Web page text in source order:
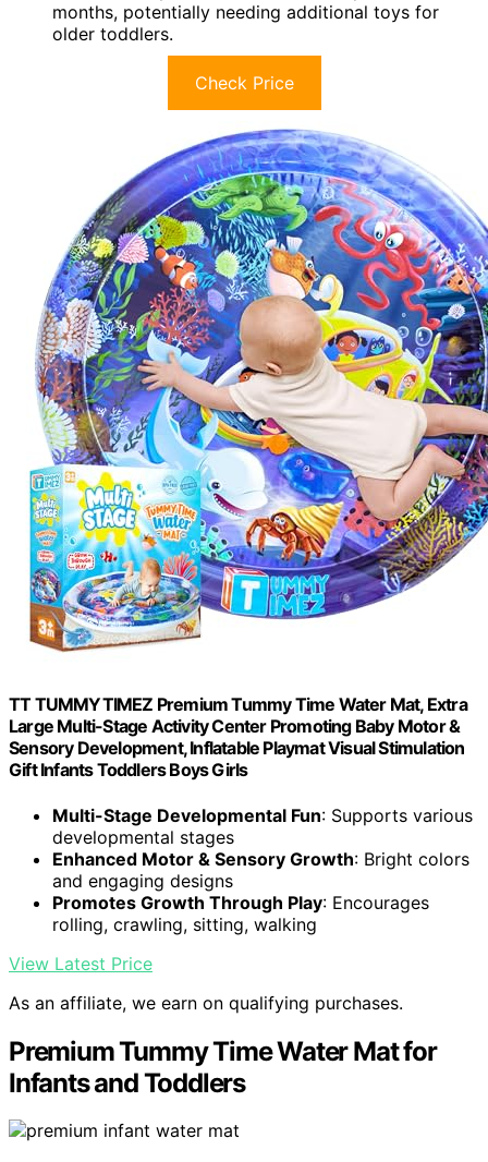
months, potentially needing additional toys for
older toddlers.
Check Price
TT TUMMYTIMEZ Premium Tummy Time Water Mat, Extra
Large Multi-Stage Activity Center Promoting Baby Motor &
Sensory Development, Inflatable Playmat Visual Stimulation
Gift Infants Toddlers Boys Girls
Multi-Stage Developmental Fun: Supports various
developmental stages
Enhanced Motor & Sensory Growth: Bright colors
and engaging designs
Promotes Growth Through Play: Encourages
rolling, crawling, sitting, walking
View Latest Price
As an affiliate, we earn on qualifying purchases.
Premium Tummy Time Water Mat for
Infants and Toddlers